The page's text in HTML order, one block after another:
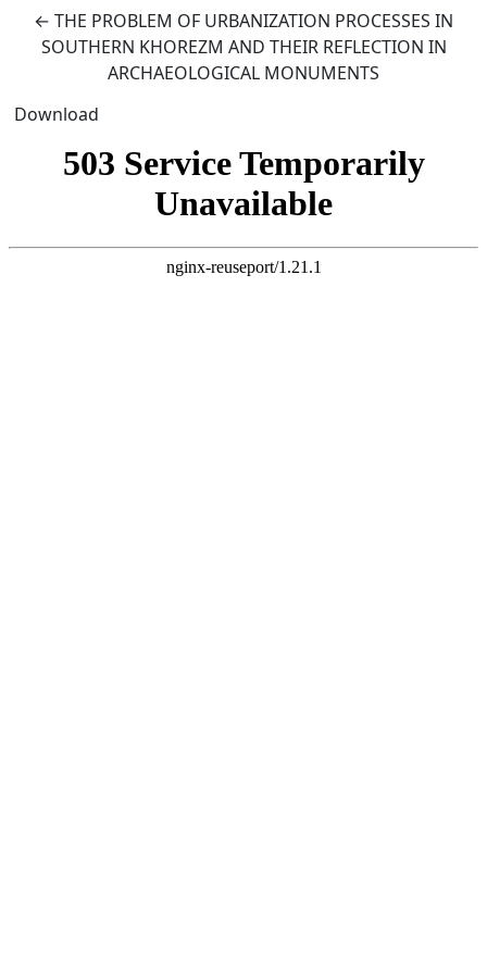
← Return to Article Details
THE PROBLEM OF URBANIZATION PROCESSES IN
SOUTHERN KHOREZM AND THEIR REFLECTION IN
ARCHAEOLOGICAL MONUMENTS
Download